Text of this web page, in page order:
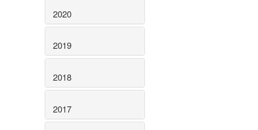
2020
2019
2018
2017